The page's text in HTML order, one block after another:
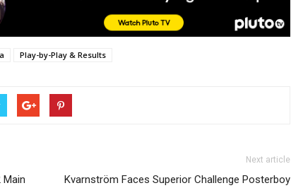
Play-by-Play & Results
Next article
Kvarnström Faces Superior Challenge Posterboy